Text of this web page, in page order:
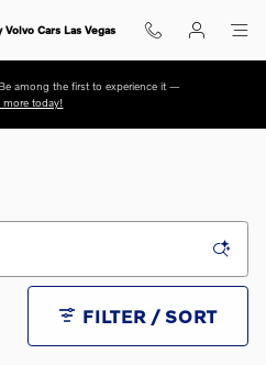
Volvo Cars Las Vegas
among the first to experience it —
more today!
FILTER / SORT